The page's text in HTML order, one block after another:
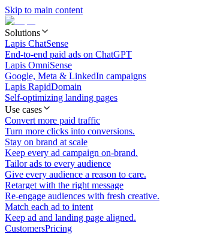
Skip to main content
Solutions
Lapis ChatSense
End-to-end paid ads on ChatGPT
Lapis OmniSense
Google, Meta & LinkedIn campaigns
Lapis RapidDomain
Self-optimizing landing pages
Use cases
Convert more paid traffic
Turn more clicks into conversions.
Stay on brand at scale
Keep every ad campaign on-brand.
Tailor ads to every audience
Give every audience a reason to care.
Retarget with the right message
Re-engage audiences with fresh creative.
Match each ad to intent
Keep ad and landing page aligned.
CustomersPricing